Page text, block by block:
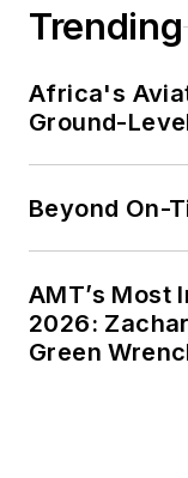
Trending
Africa's
Ground-
Beyond On-
AMT’s Most
2026:
Green